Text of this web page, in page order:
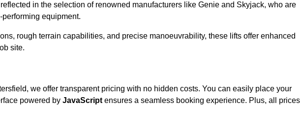
in the selection of renowned manufacturers like Genie and Skyjack, who are
equipment.
rough terrain capabilities, and precise manoeuvrability, these lifts offer enhanced
site.
we offer transparent pricing with no hidden costs. You can easily place your
powered by JavaScript ensures a seamless booking experience. Plus, all prices